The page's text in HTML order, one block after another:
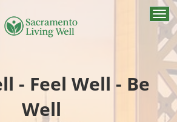
- Feel Well - Be
Well